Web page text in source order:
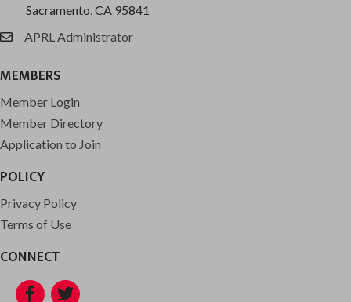
Sacramento, CA 95841
emailAPRL Administrator
MEMBERS
Member Login
Member Directory
Application to Join
POLICY
Privacy Policy
Terms of Use
CONNECT
Facebook
Twitter